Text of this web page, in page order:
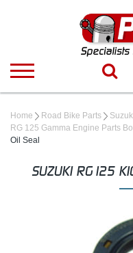
Home Road Bike Parts
RG 125 Gamma Engine Parts
Oil Seal
SUZUKI RG125